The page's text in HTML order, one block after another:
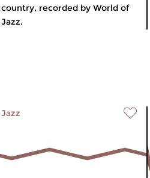
country, recorded by World of
Jazz.
Jazz